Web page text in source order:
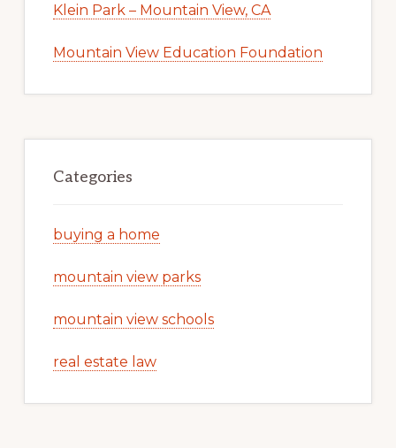
Klein Park – Mountain View, CA
Mountain View Education Foundation
Categories
buying a home
mountain view parks
mountain view schools
real estate law